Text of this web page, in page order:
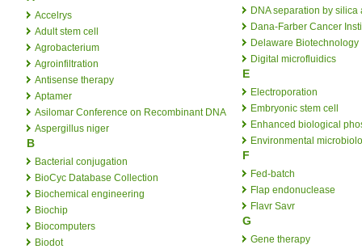
Accelrys
Adult stem cell
Agrobacterium
Agroinfiltration
Antisense therapy
Aptamer
Asilomar Conference on Recombinant DNA
Aspergillus niger
B
Bacterial conjugation
BioCyc Database Collection
Biochemical engineering
Biochip
Biocomputers
Biodot
DNA separation by silica
Dana-Farber Cancer
Delaware Biotechnology
Digital microfluidics
E
Electroporation
Embryonic stem cell
Enhanced biological
Environmental
F
Fed-batch
Flap endonuclease
Flavr Savr
G
Gene therapy